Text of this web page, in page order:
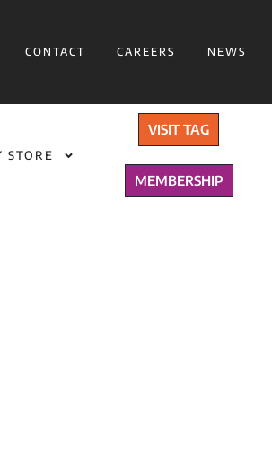
CONTACT CAREERS NEWS
STORE
VISIT TAG
MEMBERSHIP